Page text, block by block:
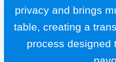
privacy and brings
table, creating a
process designed